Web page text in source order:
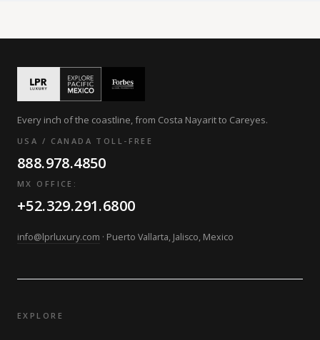
Every inch of the coastline, from Costa Nayarit to Careyes.
USA / CANADA TOLL-FREE
888.978.4850
MX OFFICE:
+52.329.291.6800
info@lprluxury.com · Puerto Vallarta, Jalisco, Mexico
EXPLORE